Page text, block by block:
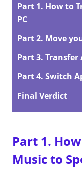
Part 1. How to
PC
Part 2. Move
Part 3.
Part 4. Switch
Final Verdict
Part 1.
Music to